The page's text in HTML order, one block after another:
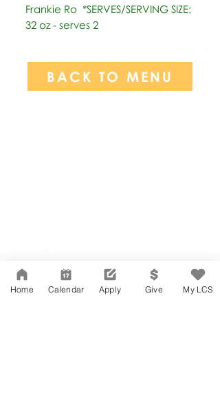
Frankie Ro  *SERVES/SERVING SIZE:
32 oz - serves 2
BACK TO MENU
Suite 202
Los Angeles, CA 90004
323-380-7893
Home Calendar Apply Give My LCS